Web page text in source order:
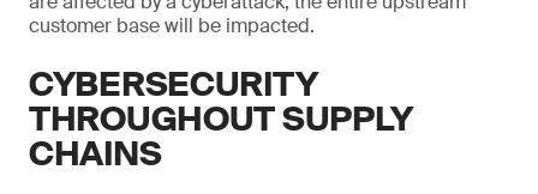
customer base will be impacted.
CYBERSECURITY
THROUGHOUT SUPPLY
CHAINS